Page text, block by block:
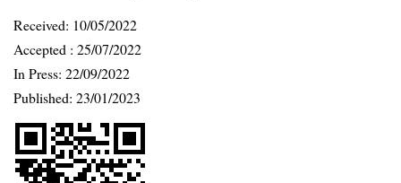
Received: 10/05/2022
Accepted : 25/07/2022
In Press: 22/09/2022
Published: 23/01/2023